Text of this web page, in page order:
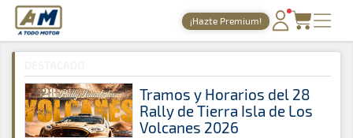
A Todo Motor · Revista del motor desde 1999
¡Hazte Premium!
PORTADA
TIEMPOS ONLINE
NOTICIAS
A Todo Motor » Noticias » Tierra
Tramos y Horarios del 28
Rally de Tierra Isla de Los
Volcanes 2026